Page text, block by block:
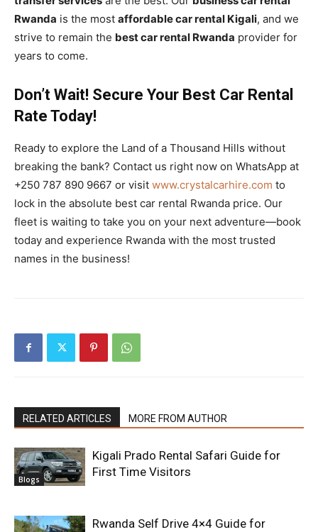
Rwanda is the most affordable car rental Kigali, and we
strive to remain the best car rental Rwanda provider for
years to come.
Don’t Wait! Secure Your Best Car Rental
Rate Today!
Ready to explore the Land of a Thousand Hills without
breaking the bank? Contact us right now on WhatsApp at
+250 787 890 9667 or visit www.crystalcarhire.com to
lock in the absolute best car rental Rwanda price. Our
fleet is waiting to take you on your next adventure—book
today and experience Rwanda with the most trusted
names in the business!
RELATED ARTICLES MORE FROM AUTHOR
Blogs
Kigali Prado Rental Safari Guide for
First Time Visitors
Rwanda Self Drive 4×4 Guide for